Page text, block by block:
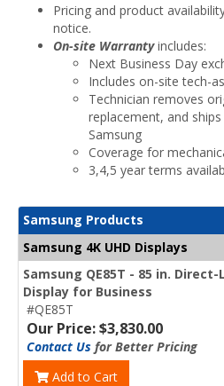
Pricing and product
notice.
On-site Warrantyincludes:
Next Business Day
Includes on-site tech-
Technician removes
replacement, and
Samsung
Coverage for
3,4,5 year terms
Samsung Products
Samsung 4K UHD Displays
Samsung QE85T - 85 in. Direct-
Display for Business
#QE85T
Our Price: $3,830.00
Contact Us for Better Pricing
Add to Cart